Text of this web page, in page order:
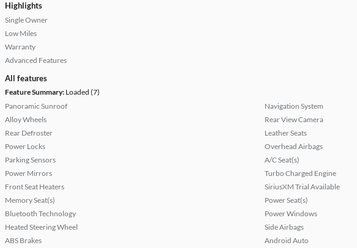
Highlights
Single Owner
Low Miles
Warranty
Advanced Features
All features
Feature Summary: Loaded (7)
Panoramic Sunroof
Alloy Wheels
Rear Defroster
Power Locks
Parking Sensors
Power Mirrors
Front Seat Heaters
Memory Seat(s)
Bluetooth Technology
Heated Steering Wheel
ABS Brakes
Navigation System
Rear View Camera
Leather Seats
Overhead Airbags
A/C Seat(s)
Turbo Charged Engine
SiriusXM Trial Available
Power Seat(s)
Power Windows
Side Airbags
Android Auto